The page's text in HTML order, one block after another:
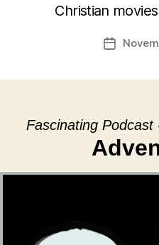
Christian
Post
Fascinating